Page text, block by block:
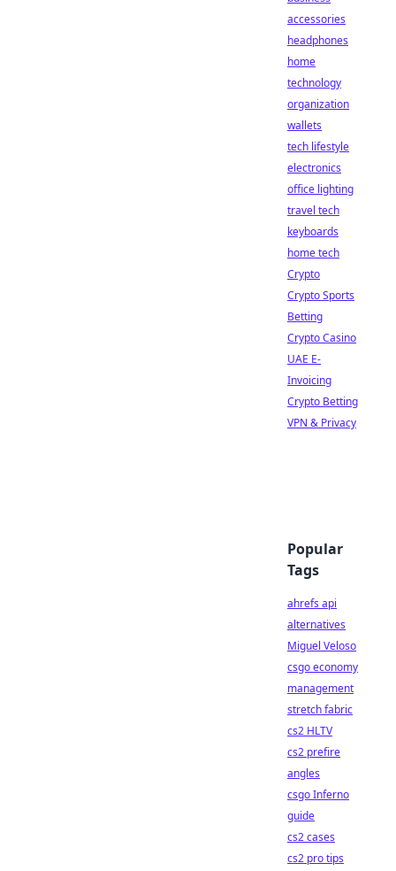
accessories
headphones
home
technology
organization
wallets
tech lifestyle
electronics
office lighting
travel tech
keyboards
home tech
Crypto
Crypto Sports
Betting
Crypto Casino
UAE E-
Invoicing
Crypto Betting
VPN & Privacy
Popular
Tags
ahrefs api
alternatives
Miguel Veloso
csgo economy
management
stretch fabric
cs2 HLTV
cs2 prefire
angles
csgo Inferno
guide
cs2 cases
cs2 pro tips